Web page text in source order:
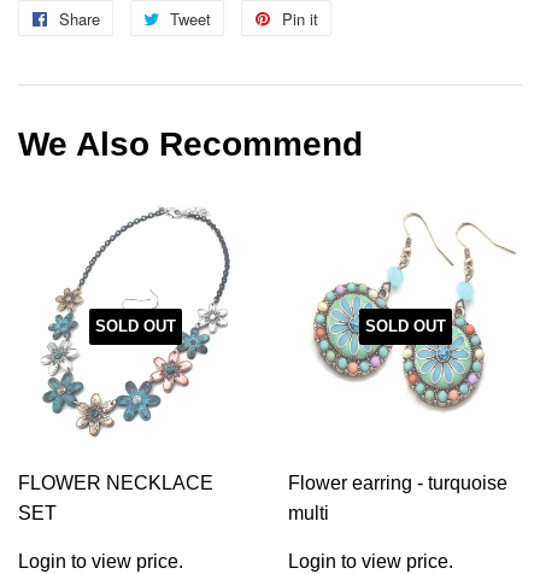
Share
Share
Facebook
Tweet
Tweet
Twitter
Pin it
Pinterest
We Also Recommend
SOLD OUT
FLOWER NECKLACE
SET
Login to view price.
SOLD OUT
Flower earring - turquoise
multi
Login to view price.